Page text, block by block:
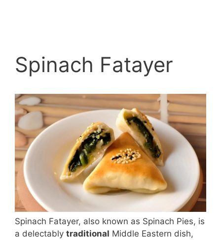
Spinach Fatayer
Spinach Fatayer, also known as Spinach Pies, is
a delectably traditional Middle Eastern dish,